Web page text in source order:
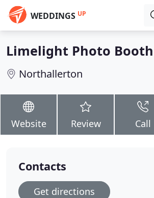
WEDDINGS UP
Limelight Photo
Northallerton
Website Review Call
Contacts
Get directions